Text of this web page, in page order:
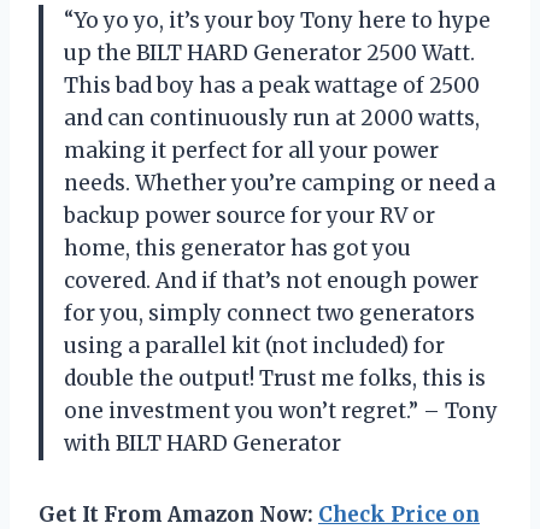
“Yo yo yo, it’s your boy Tony here to hype
up the BILT HARD Generator 2500 Watt.
This bad boy has a peak wattage of 2500
and can continuously run at 2000 watts,
making it perfect for all your power
needs. Whether you’re camping or need a
backup power source for your RV or
home, this generator has got you
covered. And if that’s not enough power
for you, simply connect two generators
using a parallel kit (not included) for
double the output! Trust me folks, this is
one investment you won’t regret.” – Tony
with BILT HARD Generator
Get It From Amazon Now: Check Price on